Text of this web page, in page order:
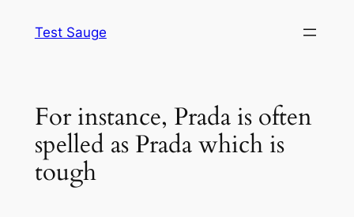
Test Sauge
For instance, Prada is often
spelled as Prada which is
tough